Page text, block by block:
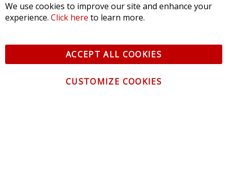
$79.95
CONTACT US
We use cookies to improve our site and enhance your
experience. Click here to learn more.
ACCEPT ALL COOKIES
CUSTOMIZE COOKIES